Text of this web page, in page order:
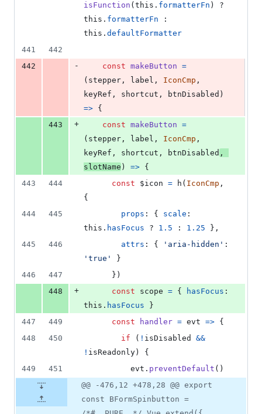
isFunction ( this . formatterFn )
this . formatterFn
this . defaultFormatter
441
442
442
- const makeButton =
( stepper , label , IconCmp ,
keyRef , shortcut , btnDisabled )
=> {
443
+ const makeButton =
( stepper , label , IconCmp ,
keyRef , shortcut , btnDisabled ,
slotName ) => {
443
444 const $icon = h ( IconCmp ,
{
444
445 props : { scale
this . hasFocus ? 1.5 : 1.25 } ,
445
446 attrs : { 'aria-hidden'
'true'
}
446
447 } )
448
+ const scope = { hasFocus
this . hasFocus
}
447
449 const handler = evt => {
448
450 if ( ! isDisabled
&&
! isReadonly )
{
449
451 evt . preventDefault ( )
@@ -476,12 +478,28 @@ export
const BFormSpinbutton =